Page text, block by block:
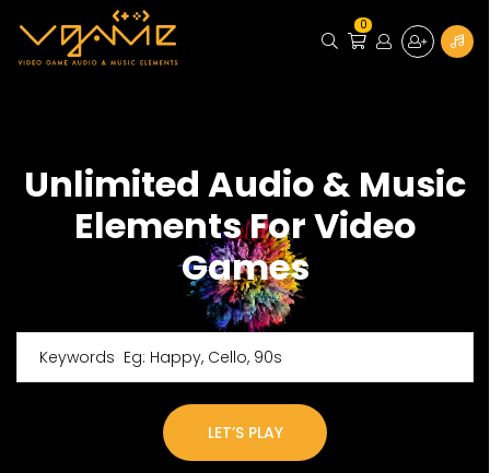
0
Unlimited Audio & Music
Elements For Video
Games